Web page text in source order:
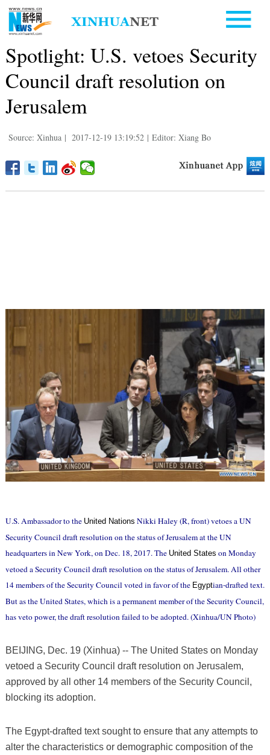
Spotlight: U.S. vetoes Security
Council draft resolution on
Jerusalem
Source: Xinhua | 2017-12-19 13:19:52 | Editor: Xiang Bo
U.S. Ambassador to the United Nations Nikki Haley (R, front) vetoes a UN
Security Council draft resolution on the status of Jerusalem at the UN
headquarters in New York, on Dec. 18, 2017. The United States on Monday
vetoed a Security Council draft resolution on the status of Jerusalem. All other
14 members of the Security Council voted in favor of the Egyptian-drafted text.
But as the United States, which is a permanent member of the Security Council,
has veto power, the draft resolution failed to be adopted. (Xinhua/UN Photo)
BEIJING, Dec. 19 (Xinhua) -- The United States on Monday
vetoed a Security Council draft resolution on Jerusalem,
approved by all other 14 members of the Security Council,
blocking its adoption.
The Egypt-drafted text sought to ensure that any attempts to
alter the characteristics or demographic composition of the